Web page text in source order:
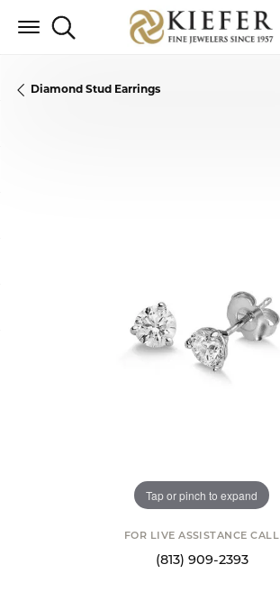
Toggle Search Menu
Diamond Stud Earrings
Tap or pinch to expand
FOR LIVE ASSISTANCE CALL
(813) 909-2393